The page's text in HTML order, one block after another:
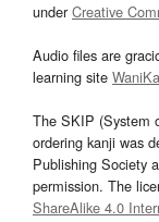
underCreative
Audio files are
learning site
The SKIP (System
ordering kanji was
Publishing Society
permission. The
ShareAlike 4.0